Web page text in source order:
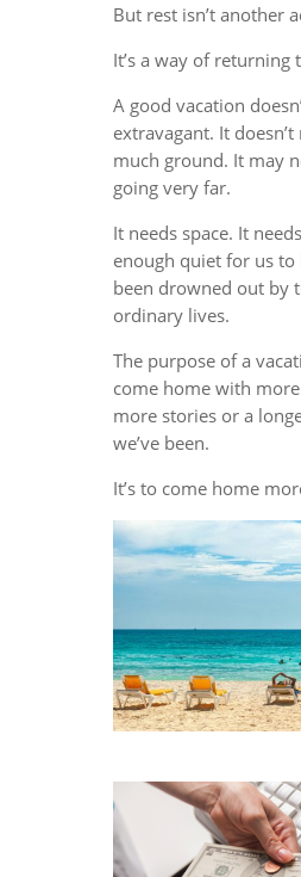
But rest isn’t another
It’s a way of returning
A good vacation
extravagant. It
much ground. It may
going very far.
It needs space. It
enough quiet for us to
been drowned out by
ordinary lives.
The purpose of a
come home with
more stories or a
we’ve been.
It’s to come home